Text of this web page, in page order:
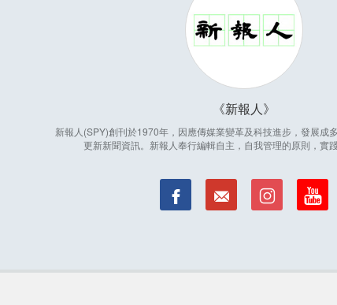
新報人
新報人(SPY)創刊於1970年，因應傳媒業變革及科技進步，發展成
更新新聞資訊。新報人奉行編輯自主，自我管理的原則，實踐